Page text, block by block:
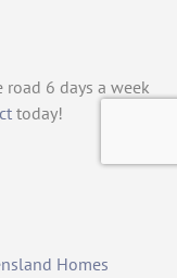
6 days a week
today!
Homes